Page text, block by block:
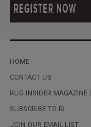
HOME
CONTACT US
RUG INSIDER MAGAZINE
SUBSCRIBE TO RI
JOIN OUR EMAIL LIST